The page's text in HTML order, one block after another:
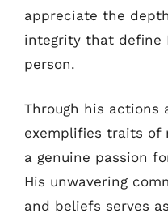
appreciate the
integrity that define
person.
Through his actions
exemplifies traits of
a genuine passion
His unwavering
and beliefs serves